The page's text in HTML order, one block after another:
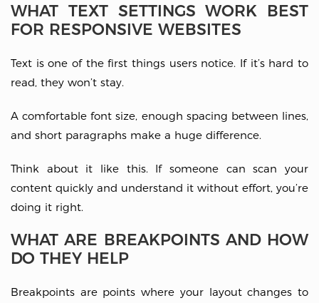
WHAT TEXT SETTINGS WORK BEST
FOR RESPONSIVE WEBSITES
Text is one of the first things users notice. If it’s hard to
read, they won’t stay.
A comfortable font size, enough spacing between lines,
and short paragraphs make a huge difference.
Think about it like this. If someone can scan your
content quickly and understand it without effort, you’re
doing it right.
WHAT ARE BREAKPOINTS AND HOW
DO THEY HELP
Breakpoints are points where your layout changes to